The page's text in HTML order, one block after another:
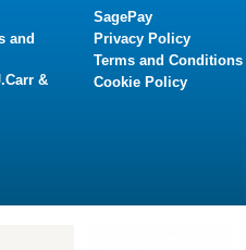
SagePay
Privacy Policy
Terms and Conditions
Cookie Policy
and
&